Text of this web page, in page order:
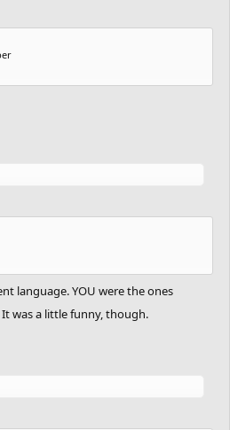
language. YOU were the ones
was a little funny, though.